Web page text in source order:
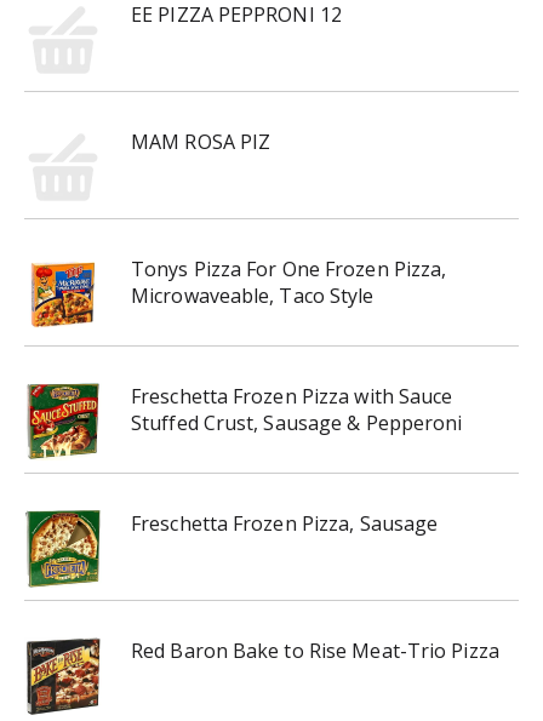
EE PIZZA PEPPRONI 12
MAM ROSA PIZ
Tonys Pizza For One Frozen Pizza,
Microwaveable, Taco Style
Freschetta Frozen Pizza with Sauce
Stuffed Crust, Sausage & Pepperoni
Freschetta Frozen Pizza, Sausage
Red Baron Bake to Rise Meat-Trio Pizza